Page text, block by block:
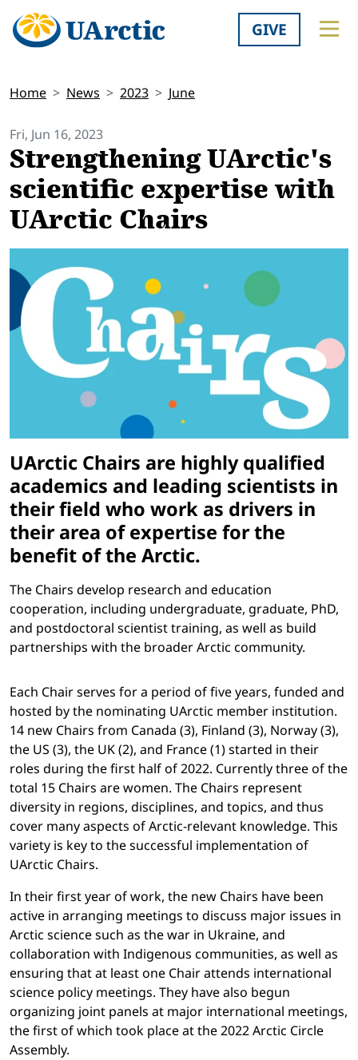
GIVE
Home News 2023 June
Fri, Jun 16, 2023
Strengthening UArctic's
scientific expertise with
UArctic Chairs
UArctic Chairs are highly qualified
academics and leading scientists in
their field who work as drivers in
their area of expertise for the
benefit of the Arctic.
The Chairs develop research and education
cooperation, including undergraduate, graduate, PhD,
and postdoctoral scientist training, as well as build
partnerships with the broader Arctic community.
Each Chair serves for a period of five years, funded and
hosted by the nominating UArctic member institution.
14 new Chairs from Canada (3), Finland (3), Norway (3),
the US (3), the UK (2), and France (1) started in their
roles during the first half of 2022. Currently three of the
total 15 Chairs are women. The Chairs represent
diversity in regions, disciplines, and topics, and thus
cover many aspects of Arctic-relevant knowledge. This
variety is key to the successful implementation of
UArctic Chairs.
In their first year of work, the new Chairs have been
active in arranging meetings to discuss major issues in
Arctic science such as the war in Ukraine, and
collaboration with Indigenous communities, as well as
ensuring that at least one Chair attends international
science policy meetings. They have also begun
organizing joint panels at major international meetings,
the first of which took place at the 2022 Arctic Circle
Assembly.